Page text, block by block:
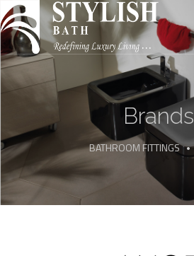
Brands
BATHROOM FITTINGS